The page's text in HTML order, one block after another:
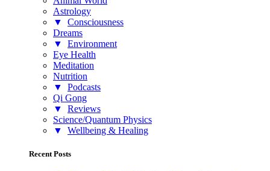
Astrology
▼
Consciousness
Dreams
▼
Environment
Eye Health
Meditation
Nutrition
▼
Podcasts
Qi Gong
▼
Reviews
Science/Quantum Physics
▼
Wellbeing & Healing
Recent Posts